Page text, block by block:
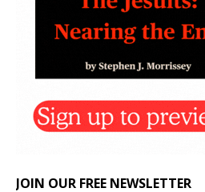
JOIN OUR FREE NEWSLETTER